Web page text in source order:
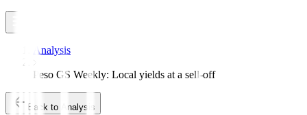
Analysis
Peso GS Weekly: Local yields at a sell-off
Back to Analysis